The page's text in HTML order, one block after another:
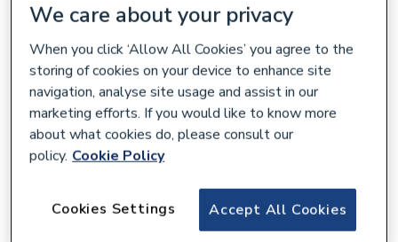
Plumbright Solvent Weld Soil 110mm 135
We care about your privacy
When you click ‘Allow All Cookies’ you agree to the
storing of cookies on your device to enhance site
navigation, analyse site usage and assist in our
marketing efforts. If you would like to know more
about what cookies do, please consult our
policy. Cookie Policy
Accept All Cookies
Cookies Settings